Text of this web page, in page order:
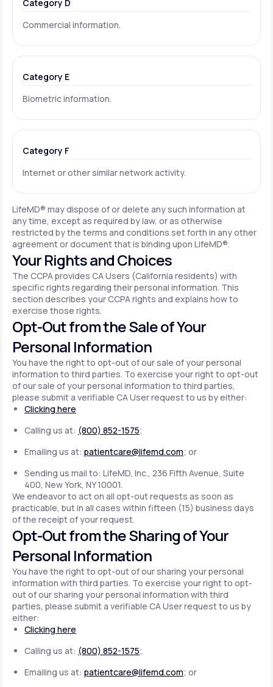
Category D
Commercial information.
Category E
Biometric information.
Category F
Internet or other similar network activity.
LifeMD® may dispose of or delete any such information at
any time, except as required by law, or as otherwise
restricted by the terms and conditions set forth in any other
agreement or document that is binding upon LifeMD®.
Your Rights and Choices
The CCPA provides CA Users (California residents) with
specific rights regarding their personal information. This
section describes your CCPA rights and explains how to
exercise those rights.
Opt-Out from the Sale of Your
Personal Information
You have the right to opt-out of our sale of your personal
information to third parties. To exercise your right to opt-out
of our sale of your personal information to third parties,
please submit a verifiable CA User request to us by either:
Clicking here
Calling us at: (800) 852-1575;
Emailing us at: patientcare@lifemd.com; or
Sending us mail to: LifeMD, Inc., 236 Fifth Avenue, Suite
400, New York, NY 10001.
We endeavor to act on all opt-out requests as soon as
practicable, but in all cases within fifteen (15) business days
of the receipt of your request.
Opt-Out from the Sharing of Your
Personal Information
You have the right to opt-out of our sharing your personal
information with third parties. To exercise your right to opt-
out of our sharing your personal information with third
parties, please submit a verifiable CA User request to us by
either:
Clicking here
Calling us at: (800) 852-1575;
Emailing us at: patientcare@lifemd.com; or